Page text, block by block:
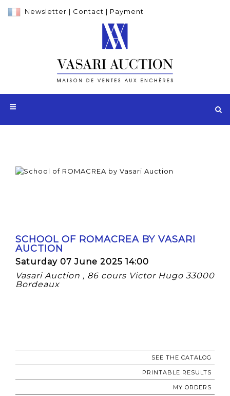
Newsletter | Contact | Payment
SCHOOL OF ROMACREA BY VASARI
AUCTION
Saturday 07 June 2025 14:00
Vasari Auction , 86 cours Victor Hugo 33000
Bordeaux
SEE THE CATALOG
PRINTABLE RESULTS
MY ORDERS